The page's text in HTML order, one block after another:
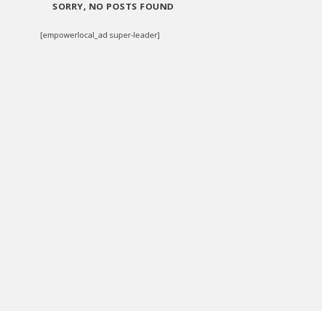
SORRY, NO POSTS FOUND
[empowerlocal_ad super-leader]